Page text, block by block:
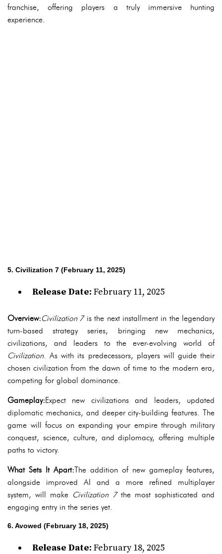
franchise, offering players a truly immersive hunting
experience.
5. Civilization 7 (February 11, 2025)
Release Date: February 11, 2025
Overview:Civilization 7is the next installment in the legendary
turn-based strategy series, bringing new mechanics,
civilizations, and leaders to the ever-evolving world of
Civilization. As with its predecessors, players will guide their
chosen civilization from the dawn of time to the modern era,
competing for global dominance.
Gameplay:Expect new civilizations and leaders, updated
diplomatic mechanics, and deeper city-building features. The
game will focus on expanding your empire through military
conquest, science, culture, and diplomacy, offering multiple
paths to victory.
What Sets It Apart:The addition of new gameplay features,
alongside improved AI and a more refined multiplayer
system, will make Civilization 7the most sophisticated and
engaging entry in the series yet.
6. Avowed (February 18, 2025)
Release Date: February 18, 2025